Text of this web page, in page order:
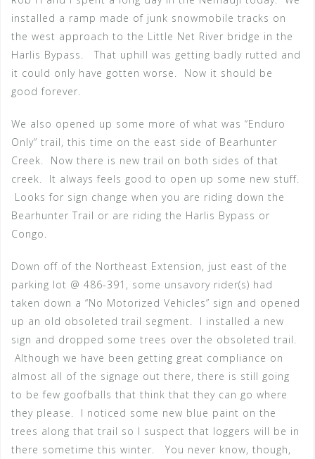
installed a ramp made of junk snowmobile tracks on
the west approach to the Little Net River bridge in the
Harlis Bypass. That uphill was getting badly rutted and
it could only have gotten worse. Now it should be
good forever.
We also opened up some more of what was “Enduro
Only” trail, this time on the east side of Bearhunter
Creek. Now there is new trail on both sides of that
creek. It always feels good to open up some new stuff.
Looks for sign change when you are riding down the
Bearhunter Trail or are riding the Harlis Bypass or
Congo.
Down off of the Northeast Extension, just east of the
parking lot @ 486-391, some unsavory rider(s) had
taken down a “No Motorized Vehicles” sign and opened
up an old obsoleted trail segment. I installed a new
sign and dropped some trees over the obsoleted trail.
Although we have been getting great compliance on
almost all of the signage out there, there is still going
to be few goofballs that think that they can go where
they please. I noticed some new blue paint on the
trees along that trail so I suspect that loggers will be in
there sometime this winter. You never know, though,